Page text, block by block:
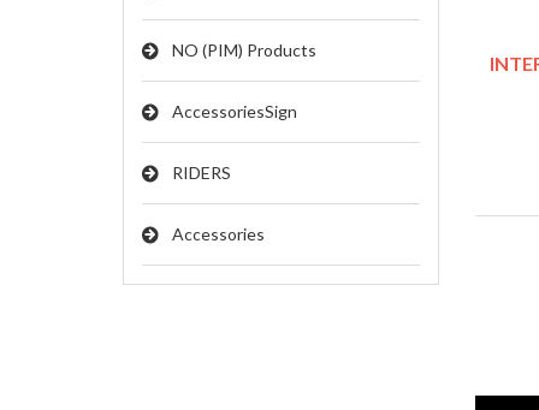
NO (PIM) Products
AccessoriesSign
RIDERS
Accessories